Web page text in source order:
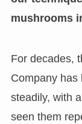
mushrooms
For decades,
Company has
steadily, with
seen them